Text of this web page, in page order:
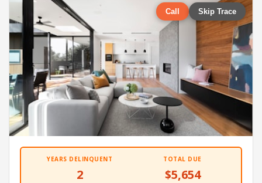
Call Skip Trace
YEARS DELINQUENT
2
TOTAL DUE
$5,654